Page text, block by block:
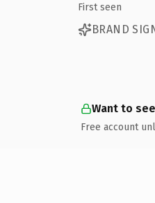
First seen
BRAND
Want to
Free account